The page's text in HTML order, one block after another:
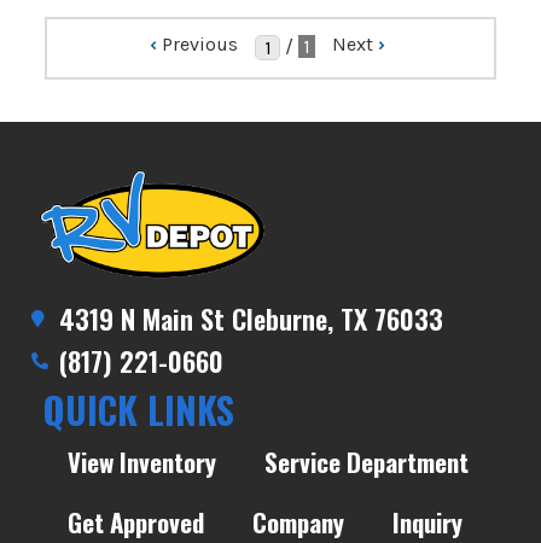
‹ Previous / 1 Next ›
4319 N Main St Cleburne, TX 76033
(817) 221-0660
QUICK LINKS
View Inventory
Service Department
Get Approved
Company Inquiry